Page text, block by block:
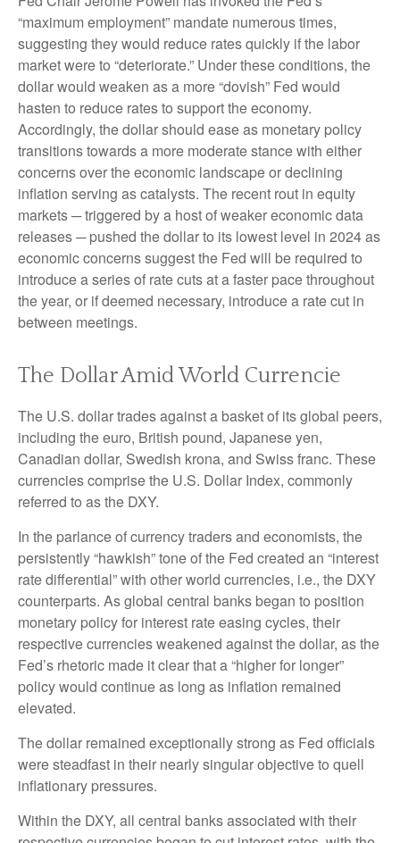
“maximum employment” mandate numerous times,
suggesting they would reduce rates quickly if the labor
market were to “deteriorate.” Under these conditions, the
dollar would weaken as a more “dovish” Fed would
hasten to reduce rates to support the economy.
Accordingly, the dollar should ease as monetary policy
transitions towards a more moderate stance with either
concerns over the economic landscape or declining
inflation serving as catalysts. The recent rout in equity
markets ─ triggered by a host of weaker economic data
releases ─ pushed the dollar to its lowest level in 2024 as
economic concerns suggest the Fed will be required to
introduce a series of rate cuts at a faster pace throughout
the year, or if deemed necessary, introduce a rate cut in
between meetings.
The Dollar Amid World Currencie
The U.S. dollar trades against a basket of its global peers,
including the euro, British pound, Japanese yen,
Canadian dollar, Swedish krona, and Swiss franc. These
currencies comprise the U.S. Dollar Index, commonly
referred to as the DXY.
In the parlance of currency traders and economists, the
persistently “hawkish” tone of the Fed created an “interest
rate differential” with other world currencies, i.e., the DXY
counterparts. As global central banks began to position
monetary policy for interest rate easing cycles, their
respective currencies weakened against the dollar, as the
Fed’s rhetoric made it clear that a “higher for longer”
policy would continue as long as inflation remained
elevated.
The dollar remained exceptionally strong as Fed officials
were steadfast in their nearly singular objective to quell
inflationary pressures.
Within the DXY, all central banks associated with their